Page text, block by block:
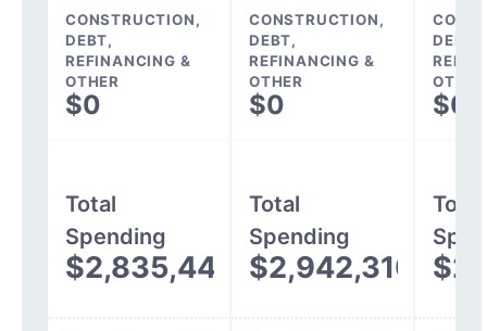
CONSTRUCTION,
DEBT,
REFINANCING &
OTHER
$0
CONSTRUCTION,
DEBT,
REFINANCING &
OTHER
$0
DEBT,
OTHER
$0
Total
Spending
$2,835,447
Total
Spending
$2,942,310
Total